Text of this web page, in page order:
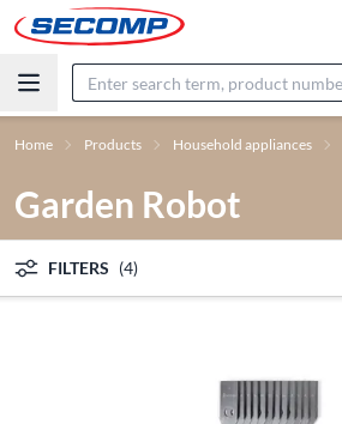
Home Products Household appliances
Garden Robot
FILTERS (4)